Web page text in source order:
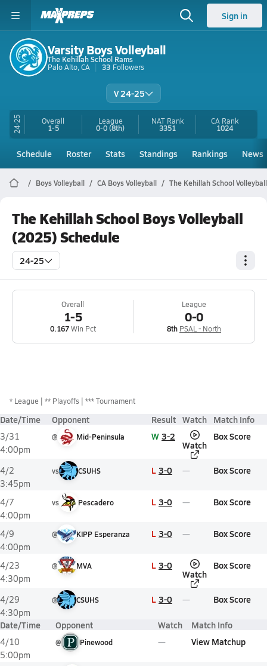
Sign in
Varsity Boys Volleyball
The Kehillah School Rams
Palo Alto, CA
33 Followers
V 24-25
24-25 Overall
1-5
League
0-0(8th)
NAT Rank
3351
CA Rank
1024
Schedule Roster Stats Standings Rankings News
Boys Volleyball CA Boys Volleyball The Kehillah School Volleyball
The Kehillah School Boys Volleyball
(2025) Schedule
24-25
Overall
1-5
0.167Win Pct
League
0-0
8th PSAL - North
* League ** Playoffs *** Tournament
Date/Time Opponent Result Watch Match Info
3/31
4:00pm
@ Mid-Peninsula W 3-2
Watch
Box Score
4/2
3:45pm
vs CSUHS L 3-0 Box Score
4/7
4:00pm
vs Pescadero L 3-0 Box Score
4/9
4:00pm
@ KIPP Esperanza L 3-0 Box Score
4/23
4:30pm
@ MVA L 3-0
Watch
Box Score
4/29
4:30pm
@ CSUHS L 3-0 Box Score
Date/Time Opponent Watch Match Info
4/10
5:00pm
@ Pinewood View Matchup